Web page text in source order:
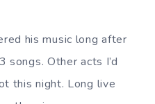
his music long after
Other acts I’d
this night. Long live